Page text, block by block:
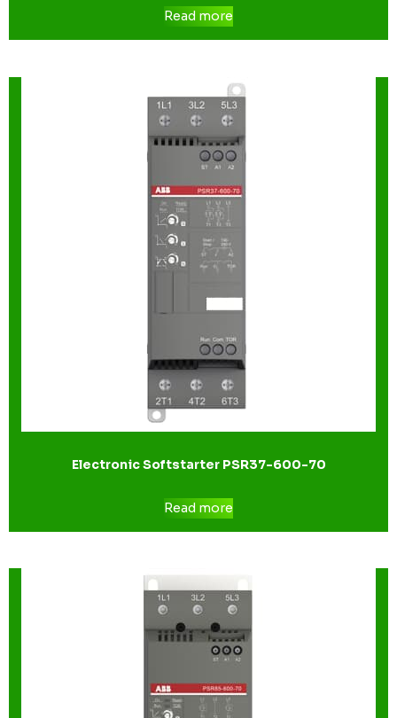
Read more
Electronic Softstarter PSR37-600-70
Read more